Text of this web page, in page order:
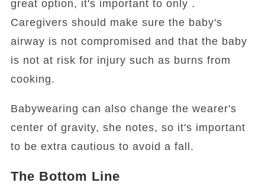
great option, it's important to only .
Caregivers should make sure the baby's
airway is not compromised and that the baby
is not at risk for injury such as burns from
cooking.
Babywearing can also change the wearer's
center of gravity, she notes, so it's important
to be extra cautious to avoid a fall.
The Bottom Line